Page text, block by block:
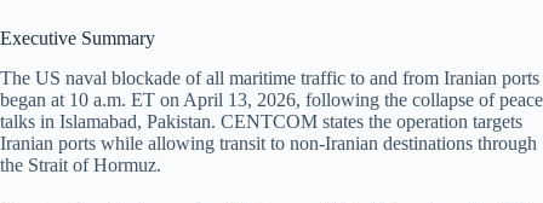
Executive Summary
The US naval blockade of all maritime traffic to and from Iranian ports
began at 10 a.m. ET on April 13, 2026, following the collapse of peace
talks in Islamabad, Pakistan. CENTCOM states the operation targets
Iranian ports while allowing transit to non-Iranian destinations through
the Strait of Hormuz.